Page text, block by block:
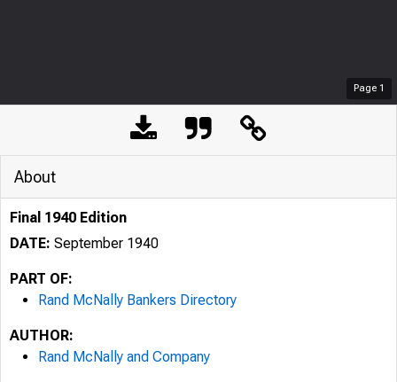
Page 1
About
Final 1940 Edition
DATE: September 1940
PART OF:
Rand McNally Bankers Directory
AUTHOR:
Rand McNally and Company